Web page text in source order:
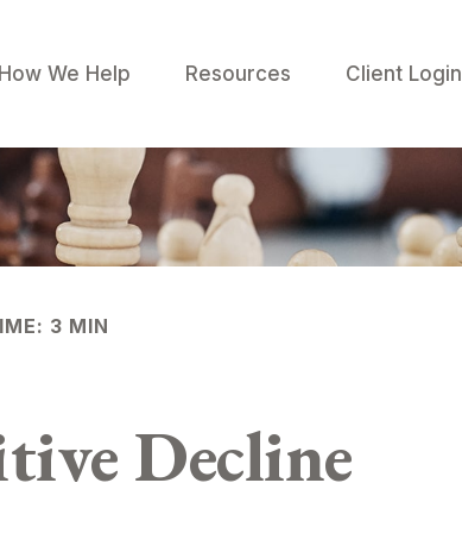
How We Help Resources Client Login
3 MIN
Decline